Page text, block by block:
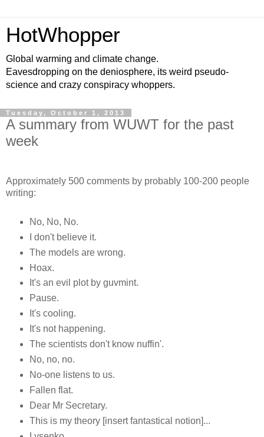
HotWhopper
Global warming and climate change.
Eavesdropping on the deniosphere, its weird pseudo-
science and crazy conspiracy whoppers.
Tuesday, October 1, 2013
A summary from WUWT for the past
week
Approximately 500 comments by probably 100-200 people
writing:
No, No, No.
I don't believe it.
The models are wrong.
Hoax.
It's an evil plot by guvmint.
Pause.
It's cooling.
It's not happening.
The scientists don't know nuffin'.
No, no, no.
No-one listens to us.
Fallen flat.
Dear Mr Secretary.
This is my theory [insert fantastical notion]...